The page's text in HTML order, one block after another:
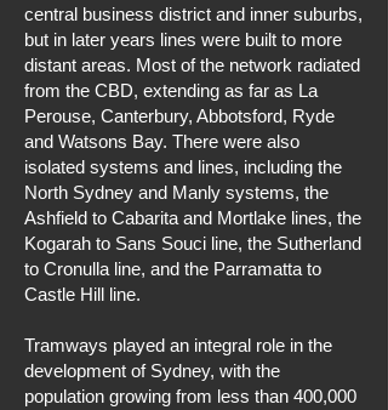
central business district and inner suburbs,
but in later years lines were built to more
distant areas. Most of the network radiated
from the CBD, extending as far as La
Perouse, Canterbury, Abbotsford, Ryde
and Watsons Bay. There were also
isolated systems and lines, including the
North Sydney and Manly systems, the
Ashfield to Cabarita and Mortlake lines, the
Kogarah to Sans Souci line, the Sutherland
to Cronulla line, and the Parramatta to
Castle Hill line.
Tramways played an integral role in the
development of Sydney, with the
population growing from less than 400,000